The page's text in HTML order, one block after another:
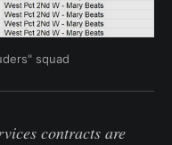
squad
contracts are